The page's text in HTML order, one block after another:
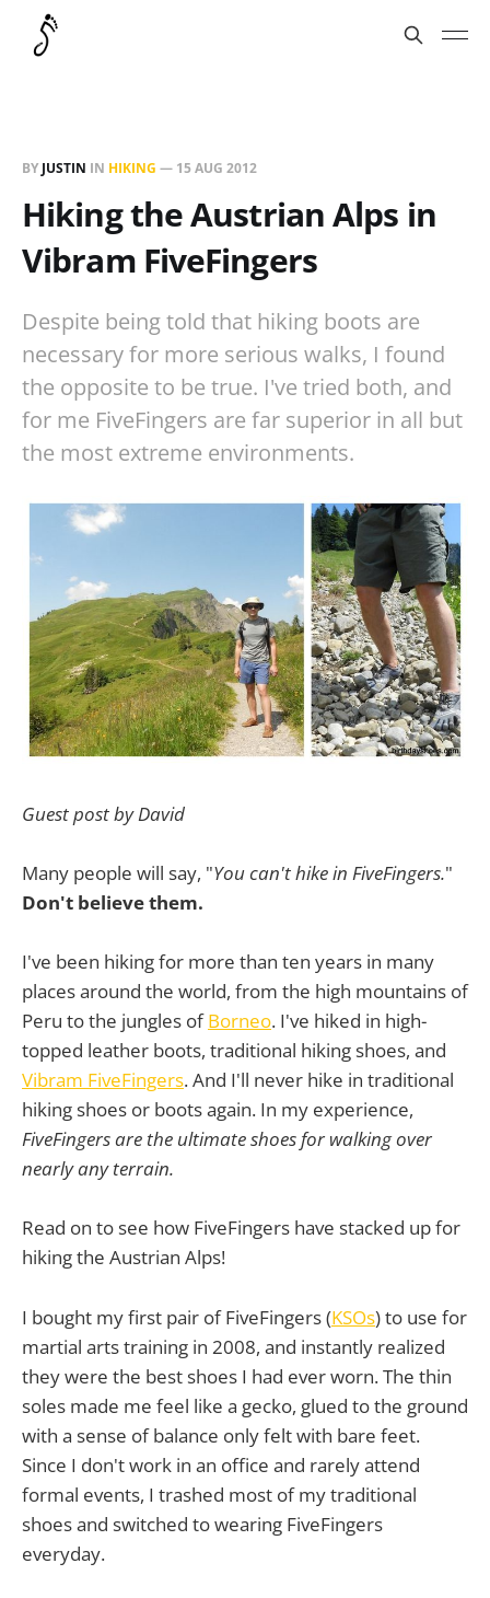
BY JUSTIN IN HIKING — 15 AUG 2012
Hiking the Austrian Alps in
Vibram FiveFingers
Despite being told that hiking boots are
necessary for more serious walks, I found
the opposite to be true. I've tried both, and
for me FiveFingers are far superior in all but
the most extreme environments.
Guest post by David
Many people will say, "You can't hike in FiveFingers."
Don't believe them.
I've been hiking for more than ten years in many
places around the world, from the high mountains of
Peru to the jungles ofBorneo. I've hiked in high-
topped leather boots, traditional hiking shoes, and
Vibram FiveFingers. And I'll never hike in traditional
hiking shoes or boots again. In my experience,
FiveFingers are the ultimate shoes for walking over
nearly any terrain.
Read on to see how FiveFingers have stacked up for
hiking the Austrian Alps!
I bought my first pair of FiveFingers (KSOs) to use for
martial arts training in 2008, and instantly realized
they were the best shoes I had ever worn. The thin
soles made me feel like a gecko, glued to the ground
with a sense of balance only felt with bare feet.
Since I don't work in an office and rarely attend
formal events, I trashed most of my traditional
shoes and switched to wearing FiveFingers
everyday.